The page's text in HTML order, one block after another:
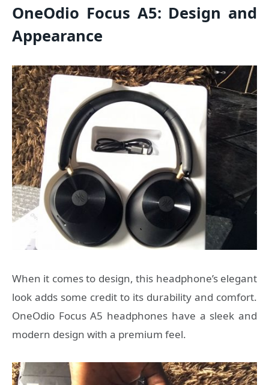
OneOdio Focus A5: Design and
Appearance
When it comes to design, this headphone’s elegant
look adds some credit to its durability and comfort.
OneOdio Focus A5 headphones have a sleek and
modern design with a premium feel.